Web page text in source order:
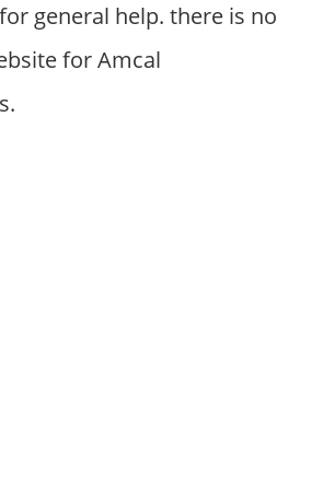
general help. there is no
for Amcal